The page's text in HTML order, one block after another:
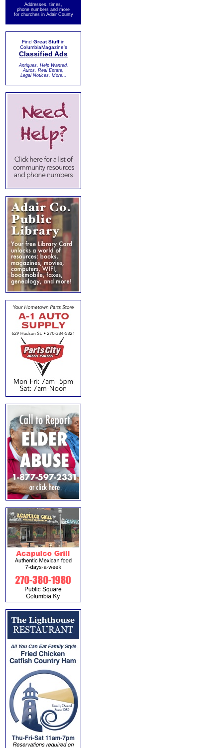
Addresses, times,
phone numbers and more
for churches in Adair County
Find Great Stuffin
ColumbiaMagazine's
Classified Ads
Antiques, Help Wanted,
Autos, Real Estate,
Legal Notices, More...